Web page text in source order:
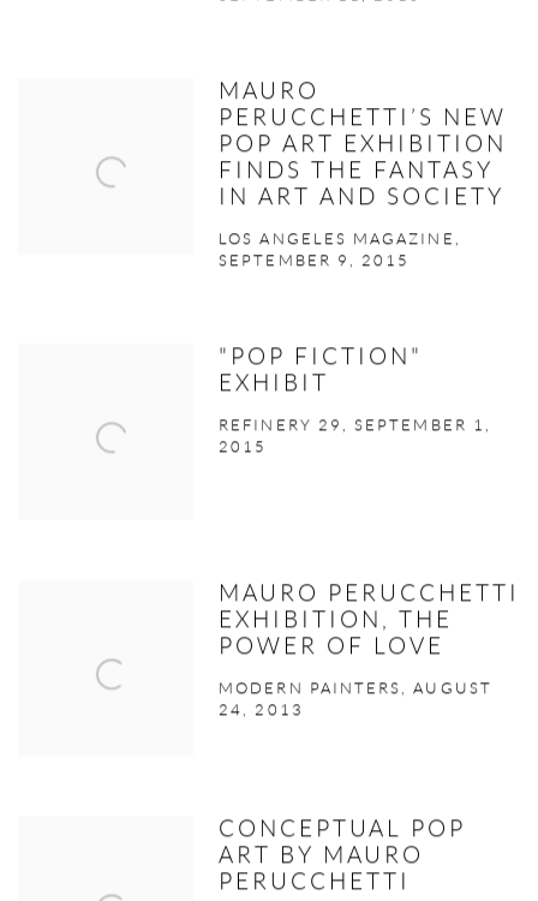
MAURO
PERUCCHETTI’S NEW
POP ART EXHIBITION
FINDS THE FANTASY
IN ART AND SOCIETY
LOS ANGELES MAGAZINE,
SEPTEMBER 9, 2015
"POP FICTION"
EXHIBIT
REFINERY 29, SEPTEMBER 1,
2015
MAURO PERUCCHETTI
EXHIBITION, THE
POWER OF LOVE
MODERN PAINTERS, AUGUST
24, 2013
CONCEPTUAL POP
ART BY MAURO
PERUCCHETTI